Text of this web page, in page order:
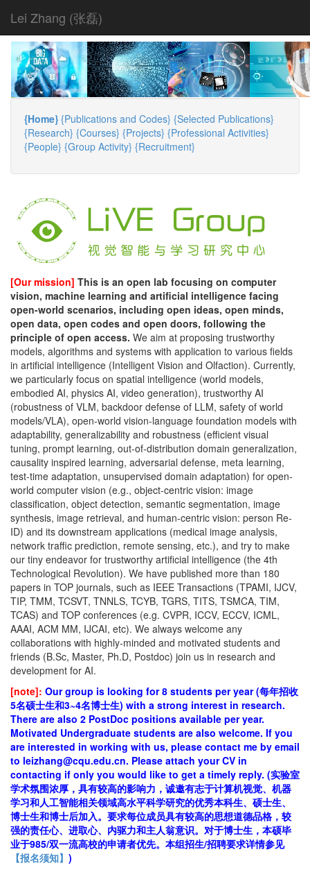
Lei Zhang (张磊)
{Home} {Publications and Codes} {Selected Publications}
{Research} {Courses} {Projects} {Professional Activities}
{People} {Group Activity} {Recruitment}
[Our mission] This is an open lab focusing on computer
vision, machine learning and artificial intelligence facing
open-world scenarios, including open ideas, open minds,
open data, open codes and open doors, following the
principle of open access. We aim at proposing trustworthy
models, algorithms and systems with application to various fields
in artificial intelligence (Intelligent Vision and Olfaction). Currently,
we particularly focus on spatial intelligence (world models,
embodied AI, physics AI, video generation), trustworthy AI
(robustness of VLM, backdoor defense of LLM, safety of world
models/VLA), open-world vision-language foundation models with
adaptability, generalizability and robustness (efficient visual
tuning, prompt learning, out-of-distribution domain generalization,
causality inspired learning, adversarial defense, meta learning,
test-time adaptation, unsupervised domain adaptation) for open-
world computer vision (e.g., object-centric vision: image
classification, object detection, semantic segmentation, image
synthesis, image retrieval, and human-centric vision: person Re-
ID) and its downstream applications (medical image analysis,
network traffic prediction, remote sensing, etc.), and try to make
our tiny endeavor for trustworthy artificial intelligence (the 4th
Technological Revolution). We have published more than 180
papers in TOP journals, such as IEEE Transactions (TPAMI, IJCV,
TIP, TMM, TCSVT, TNNLS, TCYB, TGRS, TITS, TSMCA, TIM,
TCAS) and TOP conferences (e.g. CVPR, ICCV, ECCV, ICML,
AAAI, ACM MM, IJCAI, etc). We always welcome any
collaborations with highly-minded and motivated students and
friends (B.Sc, Master, Ph.D, Postdoc) join us in research and
development for AI.
[note]: Our group is looking for 8 students per year (每年招收
5名硕士生和3~4名博士生) with a strong interest in research.
There are also 2 PostDoc positions available per year.
Motivated Undergraduate students are also welcome. If you
are interested in working with us, please contact me by email
to leizhang@cqu.edu.cn. Please attach your CV in
contacting if only you would like to get a timely reply. (实验室
学术氛围浓厚，具有较高的影响力，诚邀有志于计算机视觉、机器
学习和人工智能相关领域高水平科学研究的优秀本科生、硕士生、
博士生和博士后加入。要求每位成员具有较高的思想道德品格，较
强的责任心、进取心、内驱力和主人翁意识。对于博士生，本硕毕
业于985/双一流高校的申请者优先。本组招生/招聘要求详情参见
【报名须知】 )